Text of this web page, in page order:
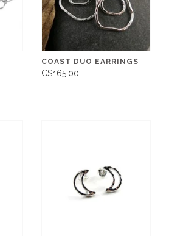
COAST DUO EARRINGS
C$165.00